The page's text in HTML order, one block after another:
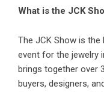
What is the JCK
The JCK Show is
event for the jewelry
brings together over
buyers, designers,